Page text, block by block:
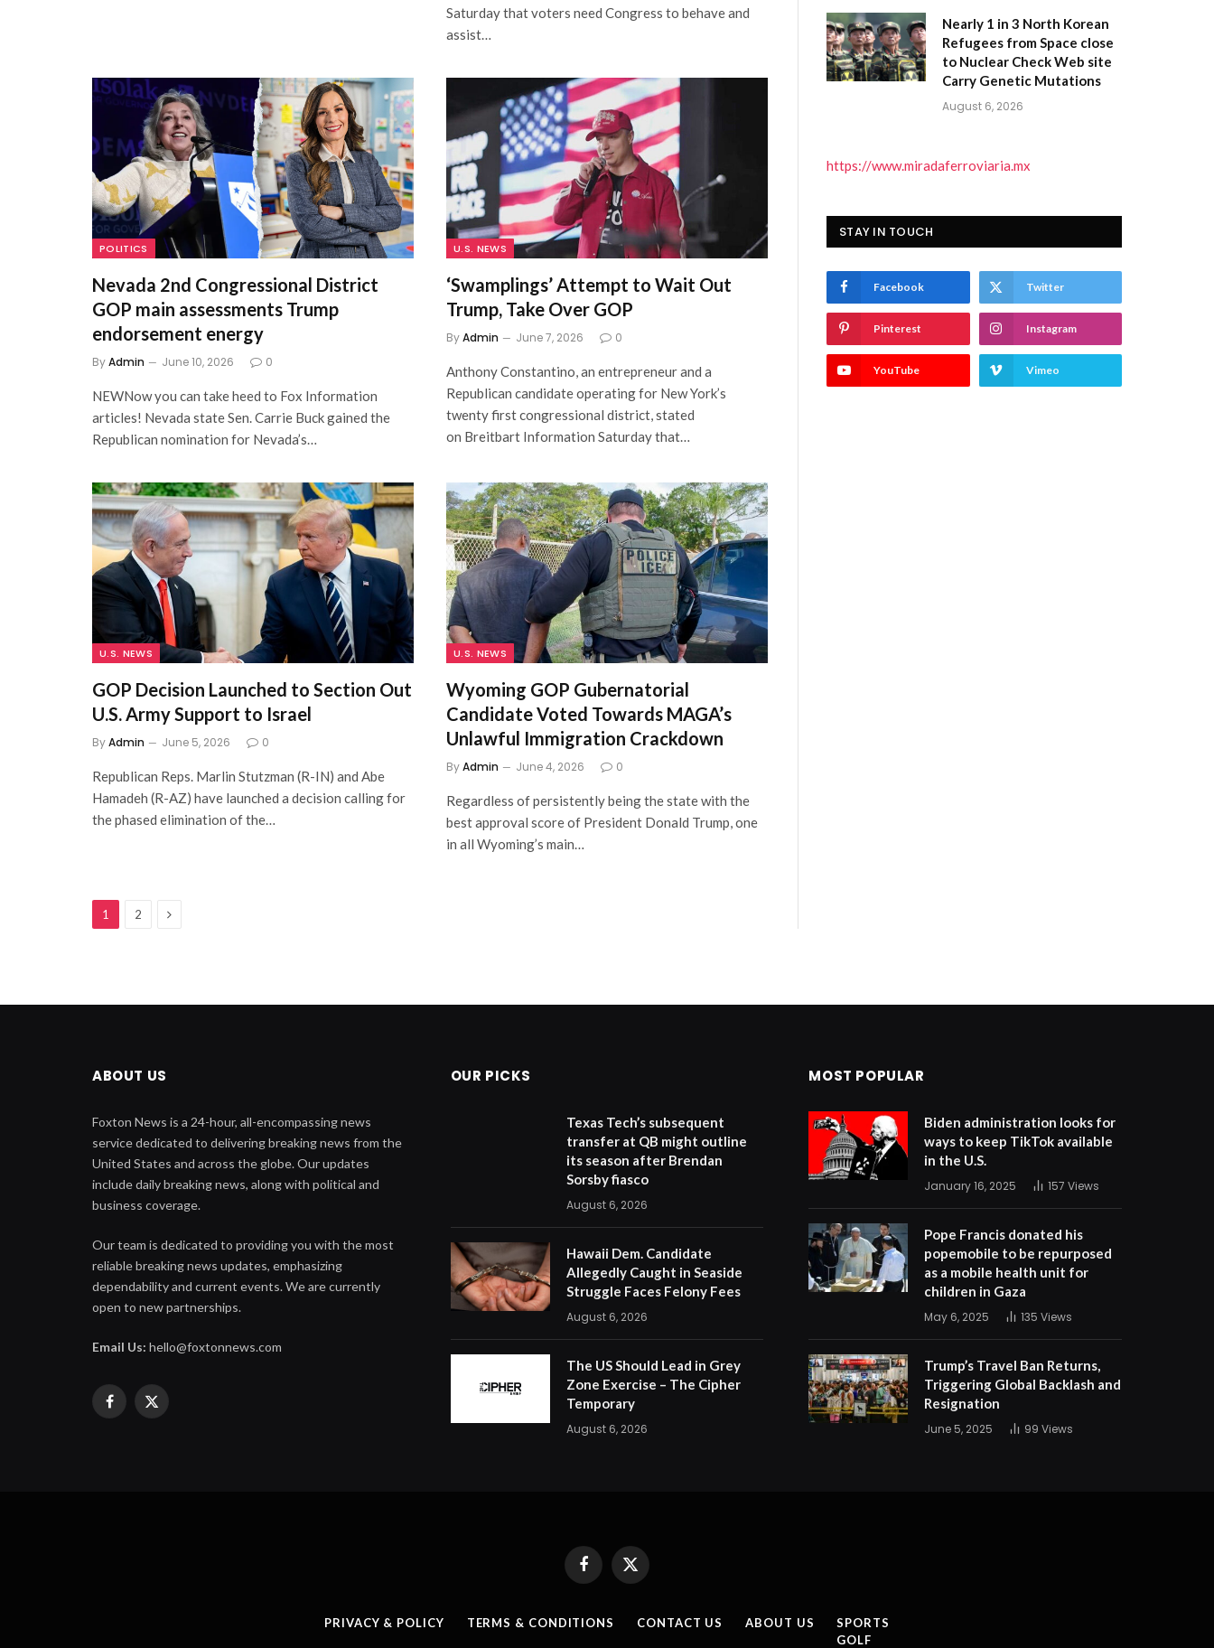
Saturday that voters need Congress to behave and
assist…
POLITICS
Nevada 2nd Congressional District
GOP main assessments Trump
endorsement energy
ByAdmin June 10, 2026 0
NEWNow you can take heed to Fox Information
articles! Nevada state Sen. Carrie Buck gained the
Republican nomination for Nevada’s…
U.S. NEWS
‘Swamplings’ Attempt to Wait Out
Trump, Take Over GOP
ByAdmin June 7, 2026 0
Anthony Constantino, an entrepreneur and a
Republican candidate operating for New York’s
twenty first congressional district, stated
on Breitbart Information Saturday that…
U.S. NEWS
GOP Decision Launched to Section Out
U.S. Army Support to Israel
ByAdmin June 5, 2026 0
Republican Reps. Marlin Stutzman (R-IN) and Abe
Hamadeh (R-AZ) have launched a decision calling for
the phased elimination of the…
U.S. NEWS
Wyoming GOP Gubernatorial
Candidate Voted Towards MAGA’s
Unlawful Immigration Crackdown
ByAdmin June 4, 2026 0
Regardless of persistently being the state with the
best approval score of President Donald Trump, one
in all Wyoming’s main…
1 2 Next
Nearly 1 in 3 North Korean
Refugees from Space close
to Nuclear Check Web site
Carry Genetic Mutations
August 6, 2026
https://www.miradaferroviaria.mx
STAY IN TOUCH
Facebook Twitter
Pinterest Instagram
YouTube Vimeo
ABOUT US
Foxton News is a 24-hour, all-encompassing news
service dedicated to delivering breaking news from the
United States and across the globe. Our updates
include daily breaking news, along with political and
business coverage.
Our team is dedicated to providing you with the most
reliable breaking news updates, emphasizing
dependability and current events. We are currently
open to new partnerships.
Email Us: hello@foxtonnews.com
Facebook
X
OUR PICKS
Texas Tech’s subsequent
transfer at QB might outline
its season after Brendan
Sorsby fiasco
August 6, 2026
Hawaii Dem. Candidate
Allegedly Caught in Seaside
Struggle Faces Felony Fees
August 6, 2026
The US Should Lead in Grey
Zone Exercise – The Cipher
Temporary
August 6, 2026
MOST POPULAR
Biden administration looks for
ways to keep TikTok available
in the U.S.
January 16, 2025 157Views
Pope Francis donated his
popemobile to be repurposed
as a mobile health unit for
children in Gaza
May 6, 2025 135Views
Trump’s Travel Ban Returns,
Triggering Global Backlash and
Resignation
June 5, 2025 99Views
FacebookX
PRIVACY & POLICY TERMS & CONDITIONS CONTACT US ABOUT US
SPORTS
GOLF